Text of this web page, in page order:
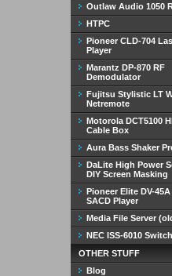
Outlaw Audio 1050
HTPC
Pioneer CLD-704
Player
Marantz DP-870 RF
Demodulator
Fujitsu Stylistic LT
Netremote
Motorola DCT5100
Cable Box
Aura Bass Shaker
DaLite High Power
DIY Screen Masking
Pioneer Elite DV-
SACD Player
Media File Server
NEC ISS-6010
OTHER STUFF
Blog